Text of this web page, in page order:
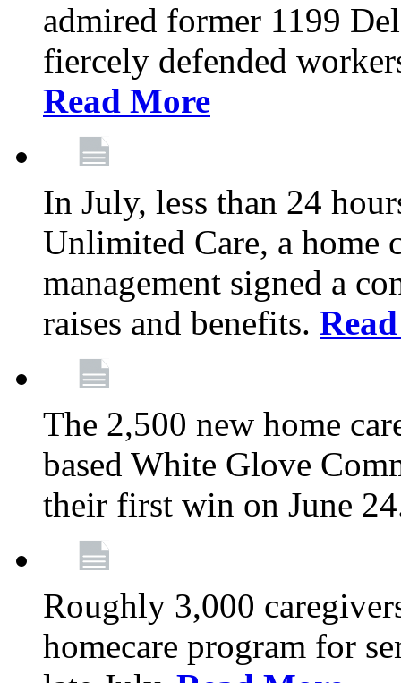
admired former 1199
fiercely defended
Read More
In July, less than 24
Unlimited Care, a home
management signed a
raises and benefits.
The 2,500 new home
based White Glove
their first win on June
Roughly 3,000
homecare program for